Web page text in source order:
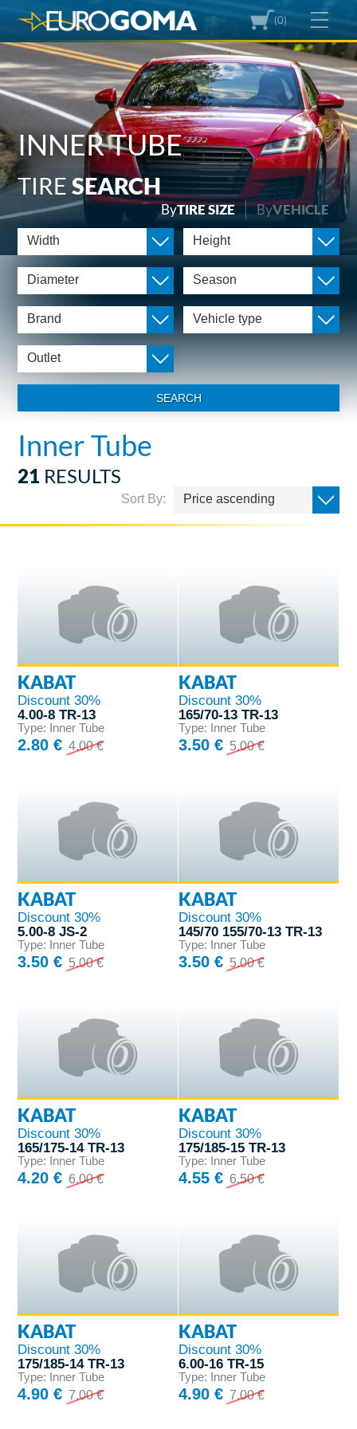
(0)
INNER TUBE
TIRE SEARCH
ByTIRE SIZE ByVEHICLE
Width Height
Diameter Season
Brand Vehicle type
Outlet
SEARCH
Inner Tube
21 RESULTS
Sort By: Price ascending
KABAT
Discount 30%
4.00-8 TR-13
Type: Inner Tube
2.80 € 4.00 €
KABAT
Discount 30%
165/70-13 TR-13
Type: Inner Tube
3.50 € 5.00 €
KABAT
Discount 30%
5.00-8 JS-2
Type: Inner Tube
3.50 € 5.00 €
KABAT
Discount 30%
145/70 155/70-13 TR-13
Type: Inner Tube
3.50 € 5.00 €
KABAT
Discount 30%
165/175-14 TR-13
Type: Inner Tube
4.20 € 6.00 €
KABAT
Discount 30%
175/185-15 TR-13
Type: Inner Tube
4.55 € 6.50 €
KABAT
Discount 30%
175/185-14 TR-13
Type: Inner Tube
4.90 € 7.00 €
KABAT
Discount 30%
6.00-16 TR-15
Type: Inner Tube
4.90 € 7.00 €